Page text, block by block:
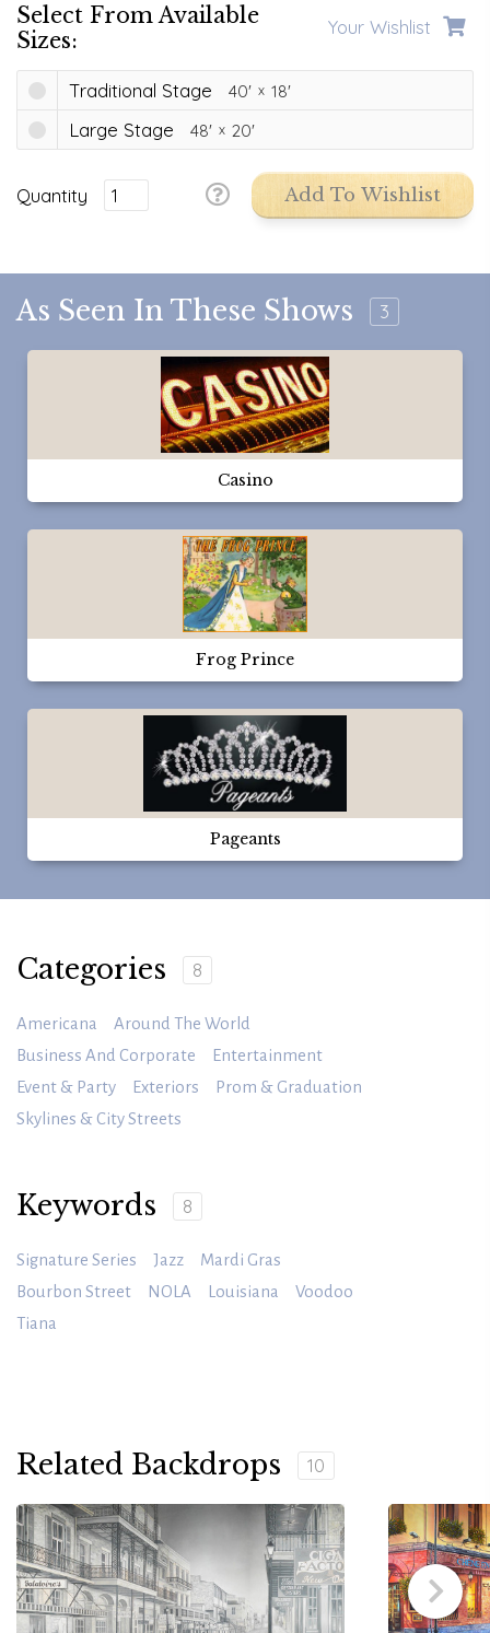
the French Quarter!
Select From Available
Sizes:
Your Wishlist
Traditional Stage 40' 18'
Large Stage 48' 20'
Quantity Add To Wishlist
As Seen In These Shows 3
Casino
Frog Prince
Pageants
Categories 8
Americana
Around The World
Business And Corporate
Entertainment
Event & Party
Exteriors
Prom & Graduation
Skylines & City Streets
Keywords 8
Signature Series Jazz
Mardi Gras
Bourbon Street
NOLA Louisiana
Voodoo
Tiana
Related Backdrops 10